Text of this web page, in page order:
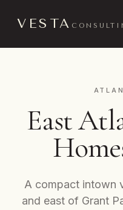
VESTA
East
A compact intown
and east of Grant